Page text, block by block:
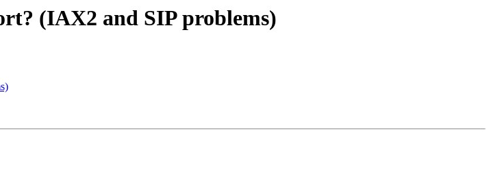
(IAX2 and SIP problems)